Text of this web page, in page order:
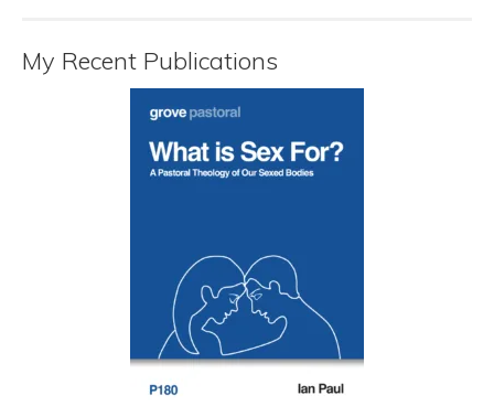
My Recent Publications